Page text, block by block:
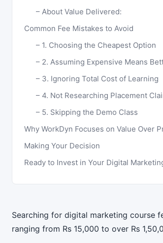
About Value Delivered:
Common Fee Mistakes to Avoid
1. Choosing the Cheapest Option
2. Assuming Expensive Means
3. Ignoring Total Cost of Learning
4. Not Researching Placement
5. Skipping the Demo Class
Why WorkDyn Focuses on Value Over
Making Your Decision
Ready to Invest in Your Digital
Searching for digital marketing course
ranging from Rs 15,000 to over Rs